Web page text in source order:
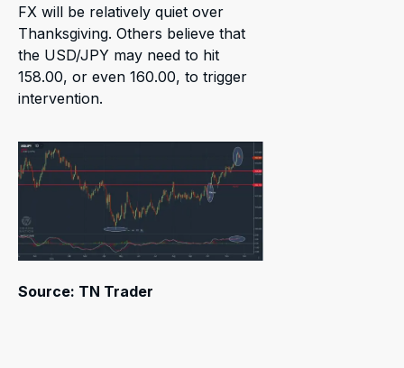
FX will be relatively quiet over
Thanksgiving. Others believe that
the USD/JPY may need to hit
158.00, or even 160.00, to trigger
intervention.
Source: TN Trader